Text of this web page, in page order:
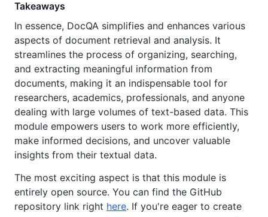
Takeaways
In essence, DocQA simplifies and enhances various
aspects of document retrieval and analysis. It
streamlines the process of organizing, searching,
and extracting meaningful information from
documents, making it an indispensable tool for
researchers, academics, professionals, and anyone
dealing with large volumes of text-based data. This
module empowers users to work more efficiently,
make informed decisions, and uncover valuable
insights from their textual data.
The most exciting aspect is that this module is
entirely open source. You can find the GitHub
repository link right here. If you're eager to create